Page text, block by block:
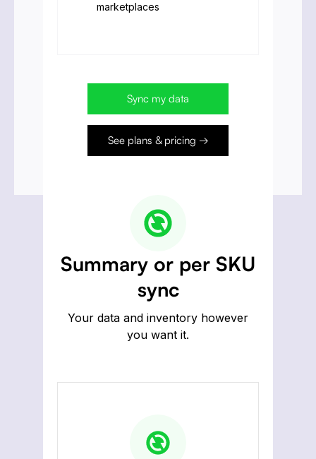
marketplaces
Sync my data
See plans & pricing →
Summary or per SKU
sync
Your data and inventory however
you want it.